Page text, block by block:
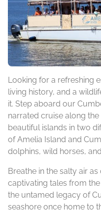
Looking for a refreshing
living history, and a
it. Step aboard our
narrated cruise along
beautiful islands in two
of Amelia Island and
dolphins, wild horses,
Breathe in the salty air
captivating tales from
the untamed legacy of
seashore once home to